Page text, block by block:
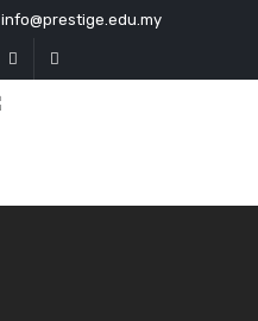
info@prestige.edu.my